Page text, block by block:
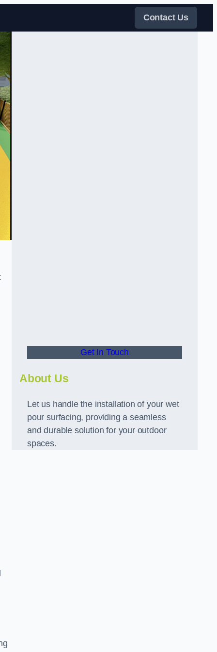
Contact Us
Get In Touch
About Us
Let us handle the installation of your wet
pour surfacing, providing a seamless
and durable solution for your outdoor
spaces.